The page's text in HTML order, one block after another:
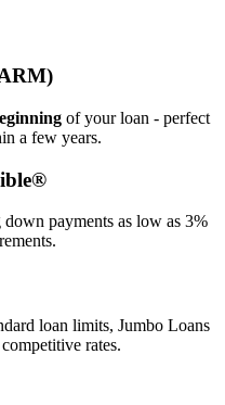
of your loan - perfect
a few years.
payments as low as 3%
loan limits, Jumbo Loans
rates.